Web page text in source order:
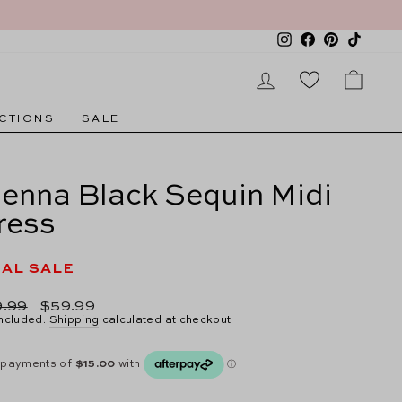
Instagram
Facebook
Pinterest
LOG IN
SALE
Black Sequin Midi
SALE
Sale
price
$59.99
Shipping calculated at checkout.